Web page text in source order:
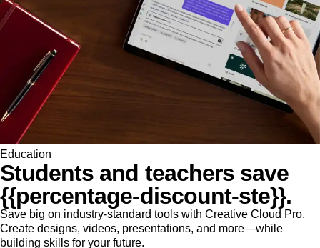
Education
Students and teachers save
{{percentage-discount-ste}}.
Save big on industry-standard tools with Creative Cloud Pro.
Create designs, videos, presentations, and more—while
building skills for your future.